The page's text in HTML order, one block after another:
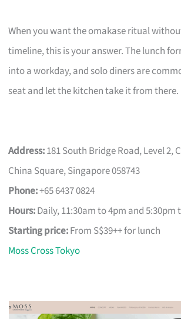
When you want the omakase ritual
timeline, this is your answer. The lunch
into a workday, and solo diners are
seat and let the kitchen take it from there.
Address:181 South Bridge Road, Level 2,
China Square, Singapore 058743
Phone:+65 6437 0824
Hours:Daily, 11:30am to 4pm and 5:30pm
Starting price:From S$39++ for lunch
Moss Cross Tokyo